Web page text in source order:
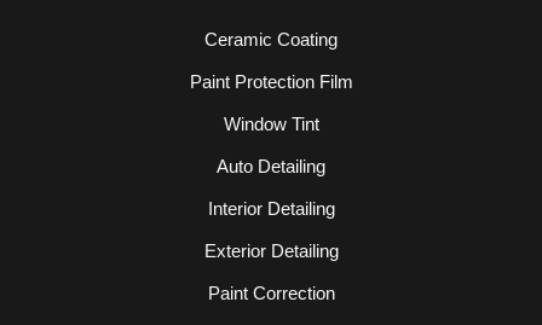
Ceramic Coating
Paint Protection Film
Window Tint
Auto Detailing
Interior Detailing
Exterior Detailing
Paint Correction